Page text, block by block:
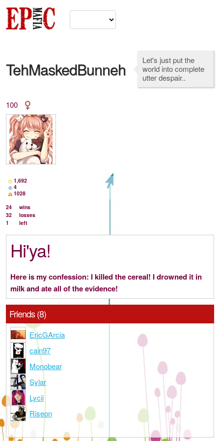
TehMaskedBunneh
Let's just put the
world into complete
utter despair..
100
1,692
4
1028
24
wins
32
losses
1
left
Hi'ya!
Here is my confession: I killed the cereal! I drowned it in
milk and ate all of the evidence!
Friends (8)
EricGArcia
cain97
Monobear
Sylar
Lycii
Riseon